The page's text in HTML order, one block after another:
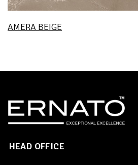
AMERA BEIGE
HEAD OFFICE